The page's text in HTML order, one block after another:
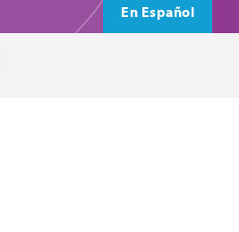
En Español